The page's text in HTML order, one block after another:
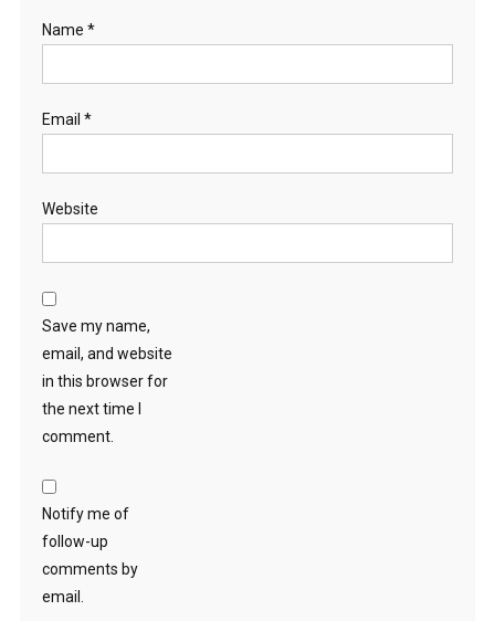
Name *
Email *
Website
Save my name,
email, and website
in this browser for
the next time I
comment.
Notify me of
follow-up
comments by
email.